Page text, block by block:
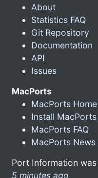
About
Statistics FAQ
Git Repository
Documentation
API
Issues
MacPorts
MacPorts Home
Install MacPorts
MacPorts FAQ
MacPorts News
Port Information
5 minutes ago